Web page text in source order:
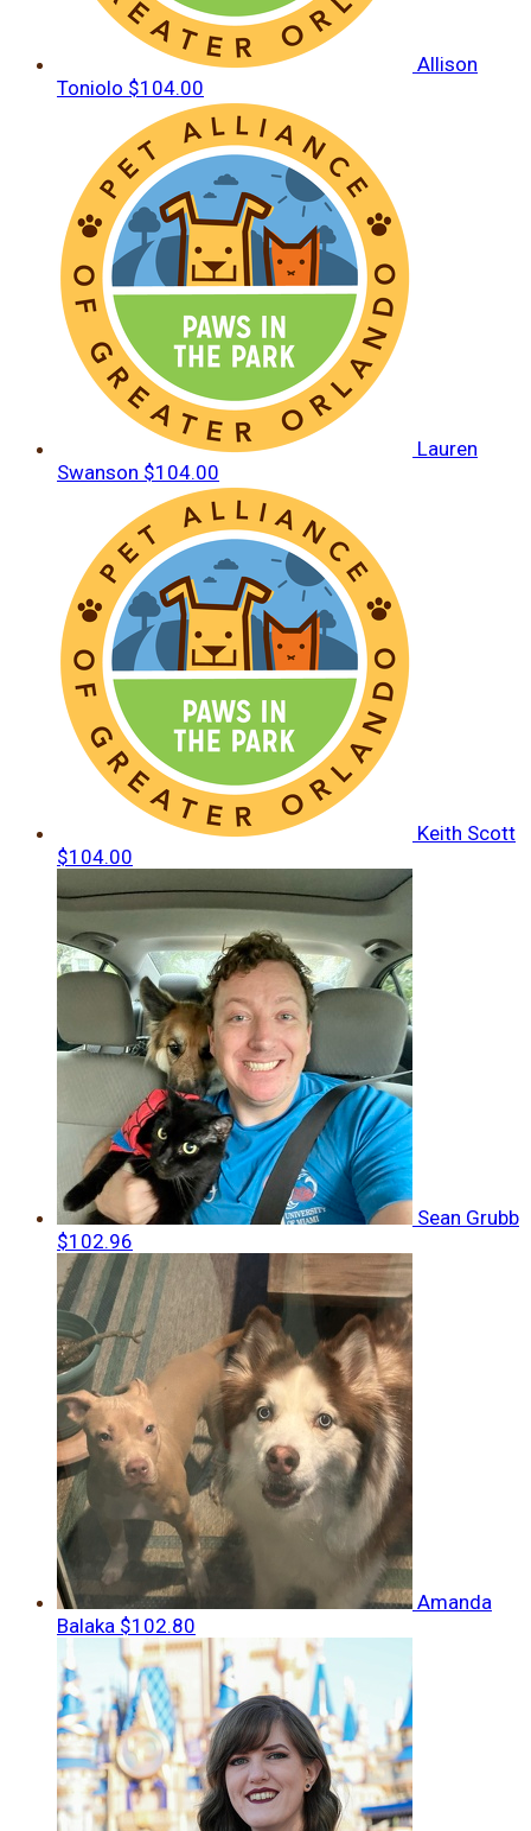
Allison
Toniolo $104.00
Lauren
Swanson $104.00
Keith Scott
$104.00
Sean Grubb
$102.96
Amanda
Balaka $102.80